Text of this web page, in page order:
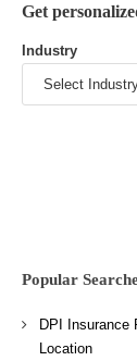
Get
Industry
Popular
DPI Insurance
Location